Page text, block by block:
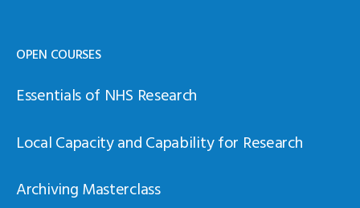
OPEN COURSES
Essentials of NHS Research
Local Capacity and Capability for Research
Archiving Masterclass